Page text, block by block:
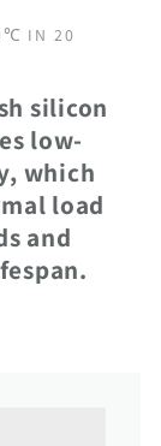
IN 20
silicon
low-
which
load
and